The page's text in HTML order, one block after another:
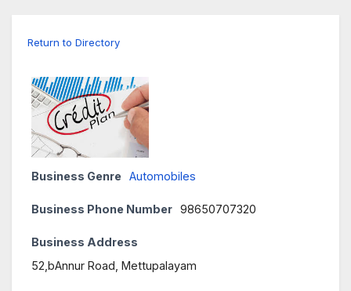
Return to Directory
Business Genre Automobiles
Business Phone Number 98650707320
Business Address
52,bAnnur Road, Mettupalayam